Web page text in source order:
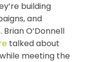
building
and
O’Donnell
talked about
meeting the